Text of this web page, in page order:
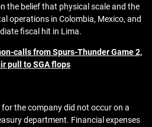
the belief that physical scale and the
operations in Colombia, Mexico, and
fiscal hit in Lima.
calls from Spurs-Thunder Game 2,
pull to SGA flops
the company did not occur on a
department. Financial expenses